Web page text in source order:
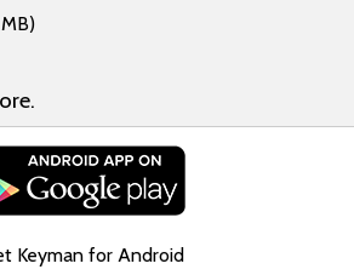
Keyman for Android